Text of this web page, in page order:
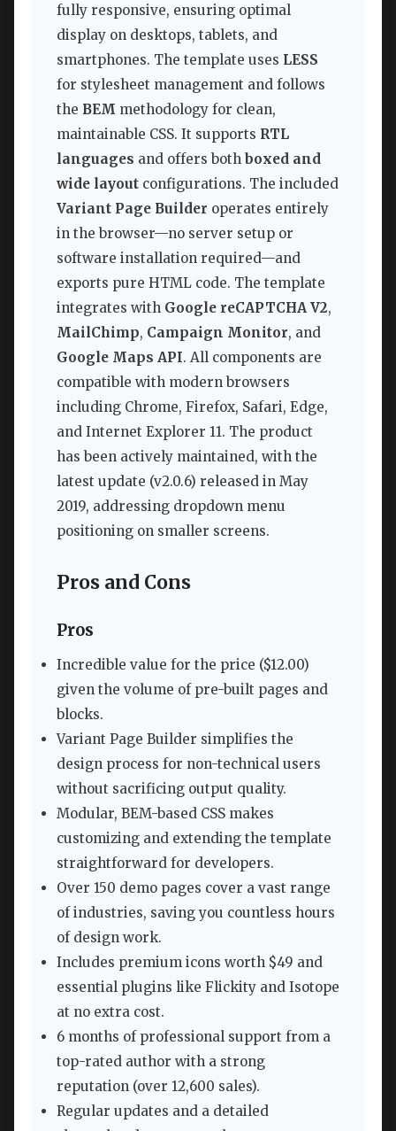
fully responsive, ensuring optimal
display on desktops, tablets, and
smartphones. The template uses LESS
for stylesheet management and follows
the BEM methodology for clean,
maintainable CSS. It supports RTL
languages and offers both boxed and
wide layout configurations. The included
Variant Page Builder operates entirely
in the browser—no server setup or
software installation required—and
exports pure HTML code. The template
integrates with Google reCAPTCHA V2,
MailChimp, Campaign Monitor, and
Google Maps API. All components are
compatible with modern browsers
including Chrome, Firefox, Safari, Edge,
and Internet Explorer 11. The product
has been actively maintained, with the
latest update (v2.0.6) released in May
2019, addressing dropdown menu
positioning on smaller screens.
Pros and Cons
Pros
Incredible value for the price ($12.00)
given the volume of pre-built pages and
blocks.
Variant Page Builder simplifies the
design process for non-technical users
without sacrificing output quality.
Modular, BEM-based CSS makes
customizing and extending the template
straightforward for developers.
Over 150 demo pages cover a vast range
of industries, saving you countless hours
of design work.
Includes premium icons worth $49 and
essential plugins like Flickity and Isotope
at no extra cost.
6 months of professional support from a
top-rated author with a strong
reputation (over 12,600 sales).
Regular updates and a detailed